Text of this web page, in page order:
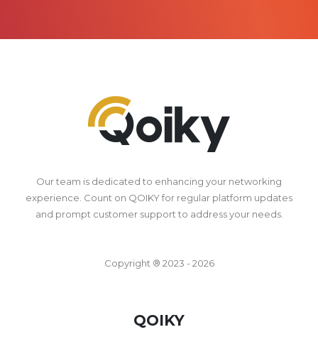
Our team is dedicated to enhancing your networking
experience. Count on QOIKY for regular platform updates
and prompt customer support to address your needs.
Copyright ® 2023 - 2026
QOIKY